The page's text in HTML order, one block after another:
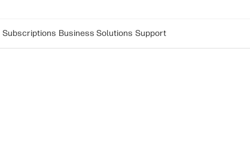
Subscriptions Business Solutions Support